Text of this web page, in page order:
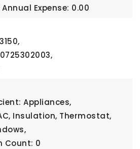
Expense: 0.00
Appliances,
Insulation, Thermostat,
Count: 0